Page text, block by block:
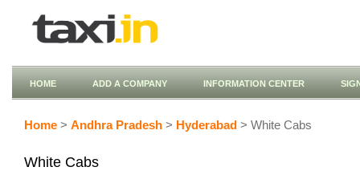
HOME ADD A COMPANY INFORMATION CENTER
Home > Andhra Pradesh > Hyderabad > White Cabs
White Cabs